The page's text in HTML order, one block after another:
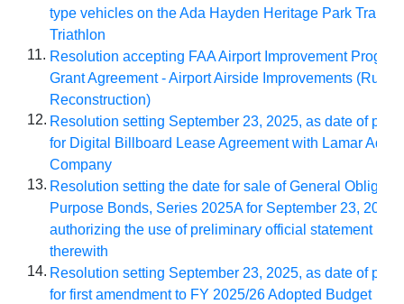
type vehicles on the Ada Hayden Heritage Park Trails
Triathlon
11. Resolution accepting FAA Airport Improvement
Grant Agreement - Airport Airside Improvements
Reconstruction)
12. Resolution setting September 23, 2025, as date of
for Digital Billboard Lease Agreement with Lamar
Company
13. Resolution setting the date for sale of General
Purpose Bonds, Series 2025A for September 23, 2025,
authorizing the use of preliminary official statement in
therewith
14. Resolution setting September 23, 2025, as date of
for first amendment to FY 2025/26 Adopted Budget